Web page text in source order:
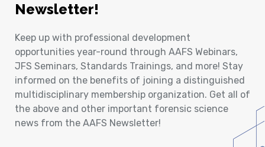
Newsletter!
Keep up with professional development
opportunities year-round through AAFS Webinars,
JFS Seminars, Standards Trainings, and more! Stay
informed on the benefits of joining a distinguished
multidisciplinary membership organization. Get all of
the above and other important forensic science
news from the AAFS Newsletter!